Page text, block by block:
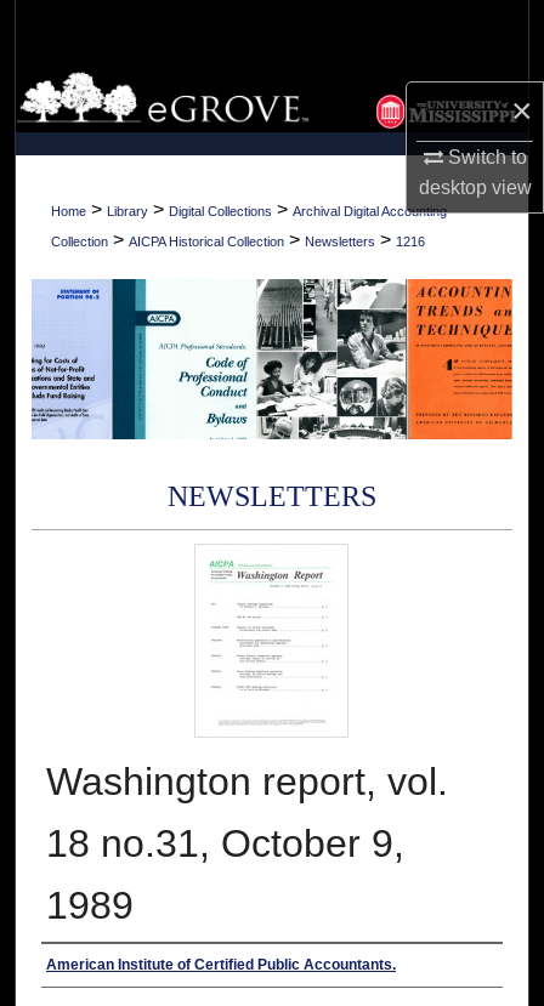
×
Switch to
desktopview
Browse Collections
My Account
About
Home > Library > Digital Collections > Archival Digital Accounting
Collection > AICPA Historical Collection > Newsletters > 1216
NEWSLETTERS
Washington report, vol.
18 no.31, October 9,
1989
Authors
American Institute of Certified Public Accountants.